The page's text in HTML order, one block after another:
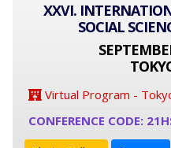
XXVI.
SOCIAL
Virtual Program -
CONFERENCE CODE: